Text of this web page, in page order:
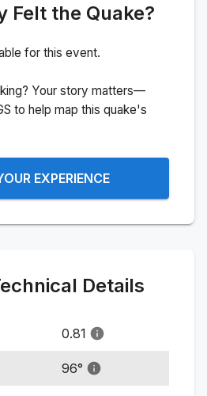
Felt the Quake?
for this event.
Your story matters—
to help map this quake's
EXPERIENCE
Details
0.81
96°